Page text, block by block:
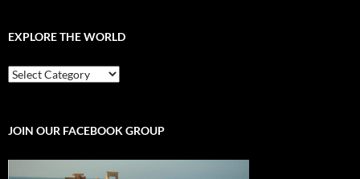
EXPLORE THE WORLD
EXPLORE
THE
JOIN OUR FACEBOOK GROUP